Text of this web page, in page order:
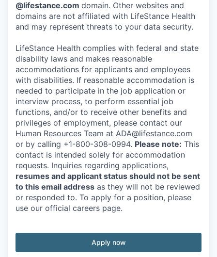
@lifestance.com domain. Other websites and
domains are not affiliated with LifeStance Health
and may represent threats to your data security.
LifeStance Health complies with federal and state
disability laws and makes reasonable
accommodations for applicants and employees
with disabilities. If reasonable accommodation is
needed to participate in the job application or
interview process, to perform essential job
functions, and/or to receive other benefits and
privileges of employment, please contact our
Human Resources Team at ADA@lifestance.com
or by calling +1-800-308-0994. Please note: This
contact is intended solely for accommodation
requests. Inquiries regarding applications,
resumes and applicant status should not be sent
to this email address as they will not be reviewed
or responded to. To apply for a position, please
use our official careers page.
Apply now